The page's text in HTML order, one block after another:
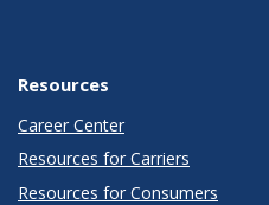
Resources
Career Center
Resources for Carriers
Resources for Consumers